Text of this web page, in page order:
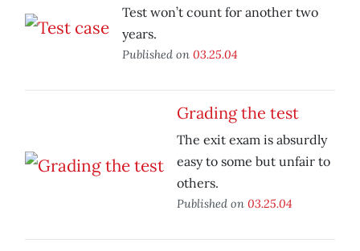
Test won’t count for another two
years.
Published on 03.25.04
Grading the test
The exit exam is absurdly
easy to some but unfair to
others.
Published on 03.25.04